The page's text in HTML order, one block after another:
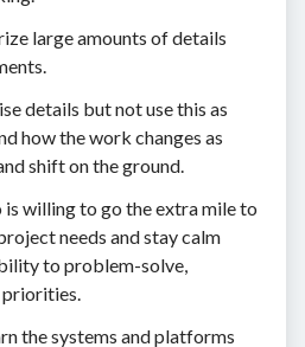
large amounts of details
details but not use this as
how the work changes as
shift on the ground.
willing to go the extra mile to
needs and stay calm
to problem-solve,
the systems and platforms